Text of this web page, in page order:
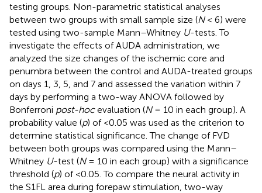
testing groups. Non-parametric statistical analyses
between two groups with small sample size (N< 6) were
tested using two-sample Mann–Whitney U-tests. To
investigate the effects of AUDA administration, we
analyzed the size changes of the ischemic core and
penumbra between the control and AUDA-treated groups
on days 1, 3, 5, and 7 and assessed the variation within 7
days by performing a two-way ANOVA followed by
Bonferroni post-hocevaluation (N= 10 in each group). A
probability value (p) of <0.05 was used as the criterion to
determine statistical significance. The change of FVD
between both groups was compared using the Mann–
Whitney U-test (N= 10 in each group) with a significance
threshold (p) of <0.05. To compare the neural activity in
the S1FL area during forepaw stimulation, two-way